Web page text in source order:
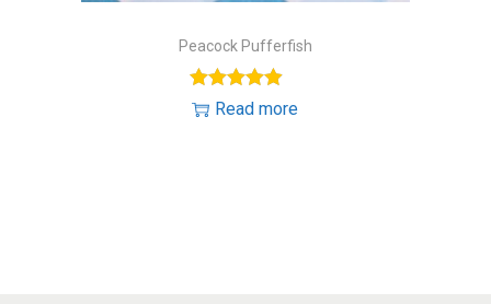
Peacock Pufferfish
Read more